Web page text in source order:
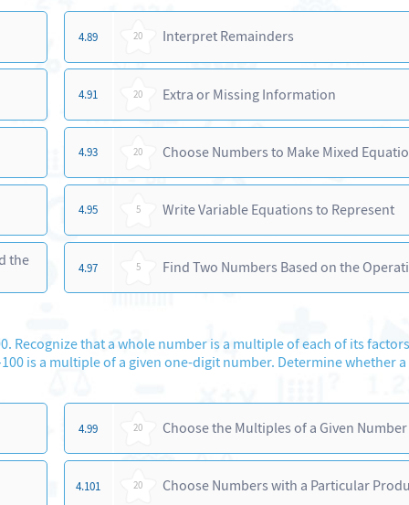
4.89 20 Interpret Remainders
4.91 20 Extra or Missing Information
4.93 20 Choose Numbers to Make Mixed
4.95 5 Write Variable Equations to Represent
the 4.97 5 Find Two Numbers Based on the
Recognize that a whole number is a multiple of each of its
is a multiple of a given one-digit number. Determine whether
4.99 20 Choose the Multiples of a Given Number
4.101 20 Choose Numbers with a Particular